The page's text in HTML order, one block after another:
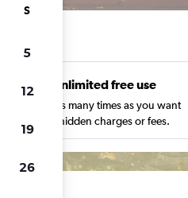
Unlimited free use
Search as many times as you want
with no hidden charges or fees.
S
5
12
19
26